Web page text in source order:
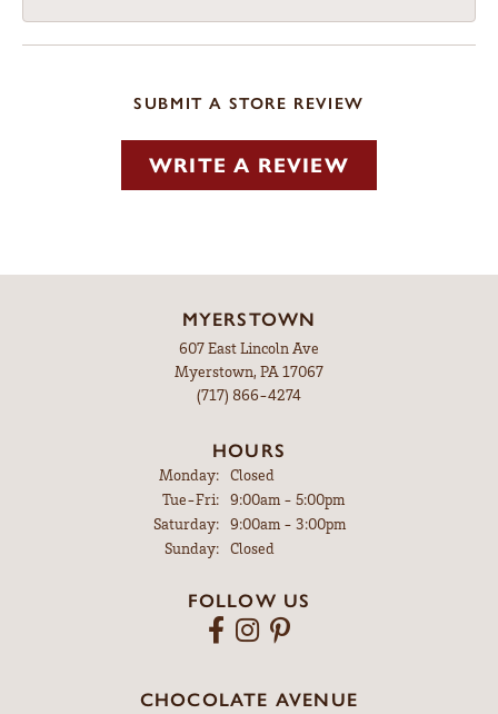
SUBMIT A STORE REVIEW
WRITE A REVIEW
MYERSTOWN
607 East Lincoln Ave
Myerstown, PA 17067
(717) 866-4274
HOURS
Monday:
Closed
Tue-Fri:Tuesday - Friday:
9:00am - 5:00pm
Saturday:
9:00am - 3:00pm
Sunday:
Closed
FOLLOW US
CHOCOLATE AVENUE